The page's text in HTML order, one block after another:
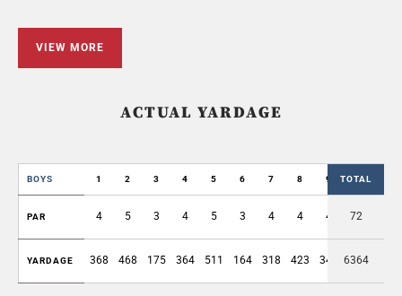
VIEW MORE
ACTUAL YARDAGE
BOYS 1 2 3 4 5 6 7 8 9 OUT
TOTAL
PAR 4 5 3 4 5 3 4 4 4 36
72
YARDAGE 368 468 175 364 511 164 318 423 346 3137
6364